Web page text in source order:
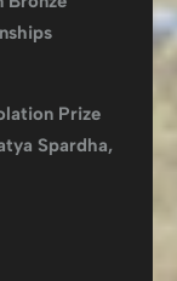
Prize
Spardha,